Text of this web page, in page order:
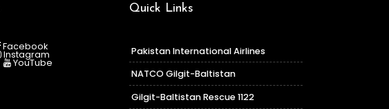
Facebook
Instagram
YouTube
Quick Links
Pakistan International Airlines
NATCO Gilgit-Baltistan
Gilgit-Baltistan Rescue 1122